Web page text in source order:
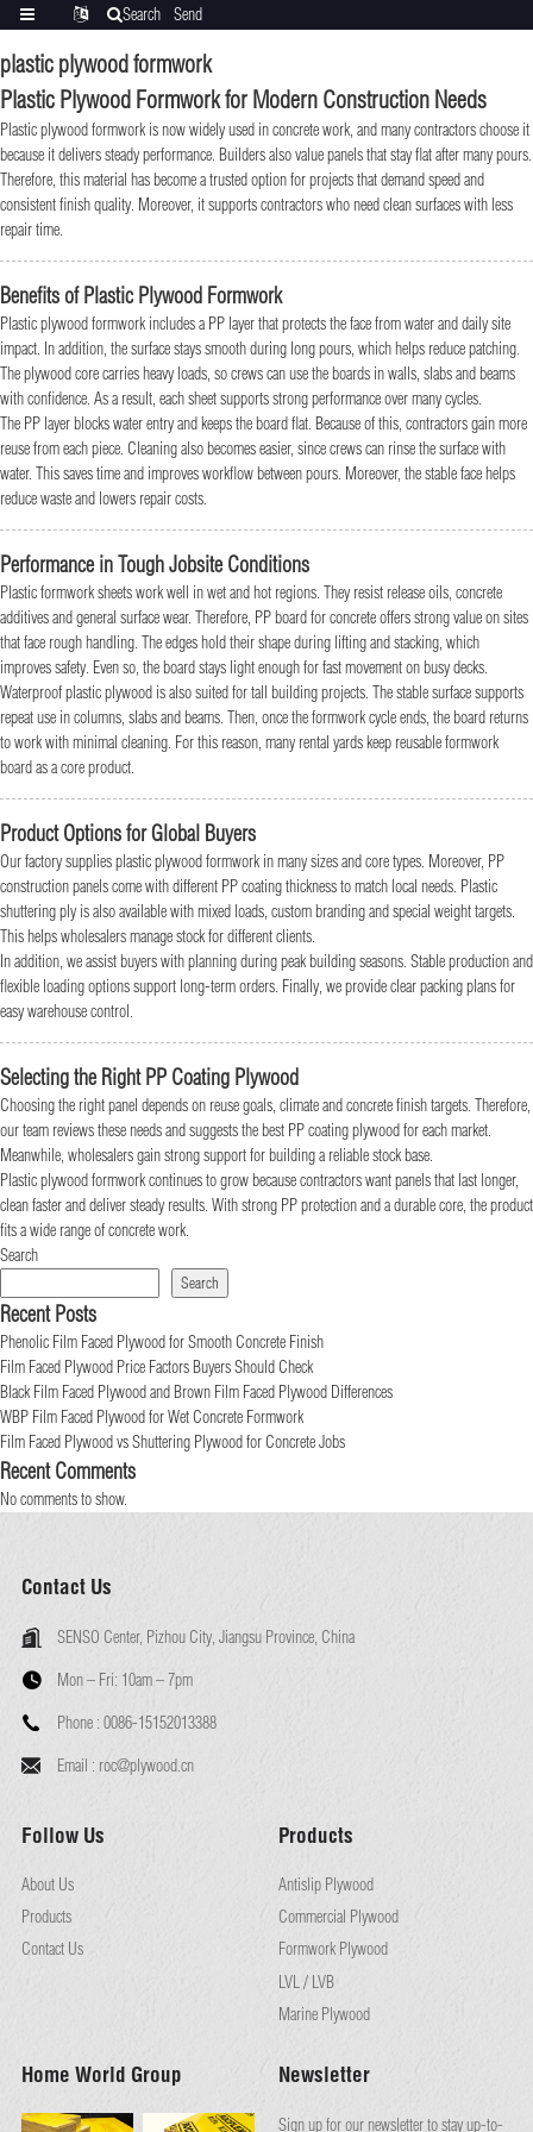
plastic plywood formwork
Plastic Plywood Formwork for Modern Construction Needs
Plastic plywood formwork is now widely used in concrete work, and many contractors choose it
because it delivers steady performance. Builders also value panels that stay flat after many pours.
Therefore, this material has become a trusted option for projects that demand speed and
consistent finish quality. Moreover, it supports contractors who need clean surfaces with less
repair time.
Benefits of Plastic Plywood Formwork
Plastic plywood formwork includes a PP layer that protects the face from water and daily site
impact. In addition, the surface stays smooth during long pours, which helps reduce patching.
The plywood core carries heavy loads, so crews can use the boards in walls, slabs and beams
with confidence. As a result, each sheet supports strong performance over many cycles.
The PP layer blocks water entry and keeps the board flat. Because of this, contractors gain more
reuse from each piece. Cleaning also becomes easier, since crews can rinse the surface with
water. This saves time and improves workflow between pours. Moreover, the stable face helps
reduce waste and lowers repair costs.
Performance in Tough Jobsite Conditions
Plastic formwork sheets work well in wet and hot regions. They resist release oils, concrete
additives and general surface wear. Therefore, PP board for concrete offers strong value on sites
that face rough handling. The edges hold their shape during lifting and stacking, which
improves safety. Even so, the board stays light enough for fast movement on busy decks.
Waterproof plastic plywood is also suited for tall building projects. The stable surface supports
repeat use in columns, slabs and beams. Then, once the formwork cycle ends, the board returns
to work with minimal cleaning. For this reason, many rental yards keep reusable formwork
board as a core product.
Product Options for Global Buyers
Our factory supplies plastic plywood formwork in many sizes and core types. Moreover, PP
construction panels come with different PP coating thickness to match local needs. Plastic
shuttering ply is also available with mixed loads, custom branding and special weight targets.
This helps wholesalers manage stock for different clients.
In addition, we assist buyers with planning during peak building seasons. Stable production and
flexible loading options support long-term orders. Finally, we provide clear packing plans for
easy warehouse control.
Selecting the Right PP Coating Plywood
Choosing the right panel depends on reuse goals, climate and concrete finish targets. Therefore,
our team reviews these needs and suggests the best PP coating plywood for each market.
Meanwhile, wholesalers gain strong support for building a reliable stock base.
Plastic plywood formwork continues to grow because contractors want panels that last longer,
clean faster and deliver steady results. With strong PP protection and a durable core, the product
fits a wide range of concrete work.
Search
Search
Recent Posts
Phenolic Film Faced Plywood for Smooth Concrete Finish
Film Faced Plywood Price Factors Buyers Should Check
Black Film Faced Plywood and Brown Film Faced Plywood Differences
WBP Film Faced Plywood for Wet Concrete Formwork
Film Faced Plywood vs Shuttering Plywood for Concrete Jobs
Recent Comments
No comments to show.
Contact Us
SENSO Center, Pizhou City, Jiangsu Province, China
Mon – Fri: 10am – 7pm
Phone : 0086-15152013388
Email : roc@plywood.cn
Follow Us
About Us
Products
Contact Us
Products
Antislip Plywood
Commercial Plywood
Formwork Plywood
LVL / LVB
Marine Plywood
Home World Group Newsletter
Sign up for our newsletter to stay up-to-
Search
Send